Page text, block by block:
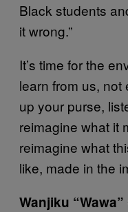
Black students
it wrong.”
It’s time for the
learn from us, not
up your purse,
reimagine what it
reimagine what
like, made in the
Wanjiku